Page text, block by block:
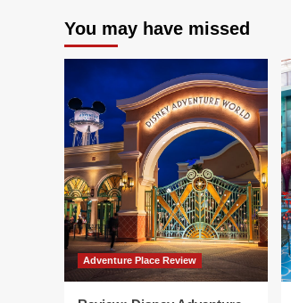
You may have missed
Adventure Place Review